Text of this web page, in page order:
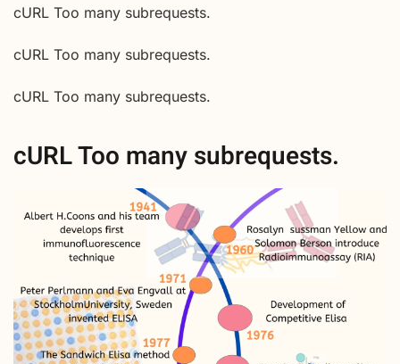
cURL Too many subrequests.
cURL Too many subrequests.
cURL Too many subrequests.
cURL Too many subrequests.